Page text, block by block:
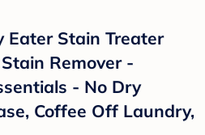
Eater Stain Treater
Remover -
- No Dry
Coffee Off Laundry,